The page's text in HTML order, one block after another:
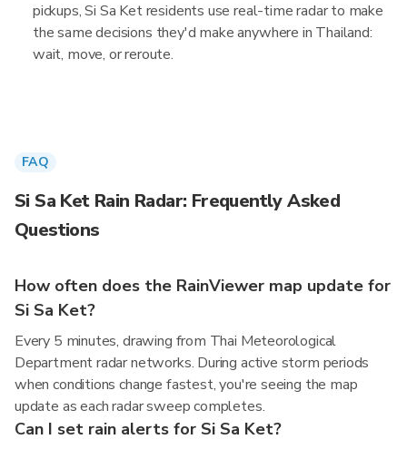
pickups, Si Sa Ket residents use real-time radar to make
the same decisions they'd make anywhere in Thailand:
wait, move, or reroute.
FAQ
Si Sa Ket Rain Radar: Frequently Asked
Questions
How often does the RainViewer map update for
Si Sa Ket?
Every 5 minutes, drawing from Thai Meteorological
Department radar networks. During active storm periods
when conditions change fastest, you're seeing the map
update as each radar sweep completes.
Can I set rain alerts for Si Sa Ket?